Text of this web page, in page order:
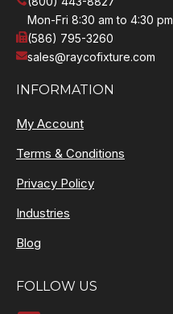
Mon-Fri 8:30 am to 4:30 pm
(586) 795-3260
sales@raycofixture.com
INFORMATION
My Account
Terms & Conditions
Privacy Policy
Industries
Blog
FOLLOW US